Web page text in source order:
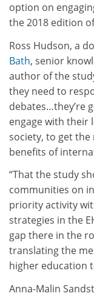
option on
the 2018 edition
Ross Hudson, a
Bath, senior
author of the
they need to
debates…they’re
engage with their
society, to get
benefits of
“That the study
communities on
priority activity
strategies in the
gap there in the
translating the
higher education
Anna-Malin